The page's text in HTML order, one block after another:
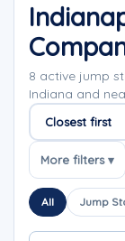
8 active jump
Indiana and
Sort companies
More filters ▾
All Jump